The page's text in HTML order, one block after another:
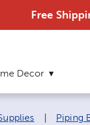
Free
Decor
Piping